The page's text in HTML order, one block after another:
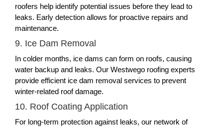
roofers help identify potential issues before they lead to
leaks. Early detection allows for proactive repairs and
maintenance.
9. Ice Dam Removal
In colder months, ice dams can form on roofs, causing
water backup and leaks. Our Westwego roofing experts
provide efficient ice dam removal services to prevent
winter-related roof damage.
10. Roof Coating Application
For long-term protection against leaks, our network of